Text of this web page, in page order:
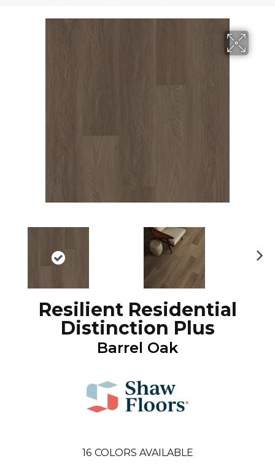
Resilient Residential
Distinction Plus
Barrel Oak
16 COLORS AVAILABLE